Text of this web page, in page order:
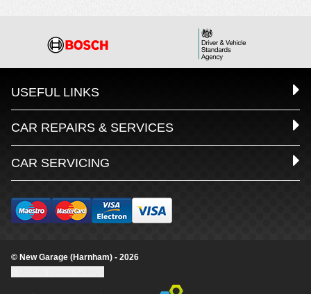
USEFUL LINKS
CAR REPAIRS & SERVICES
CAR SERVICING
© New Garage (Harnham) - 2026